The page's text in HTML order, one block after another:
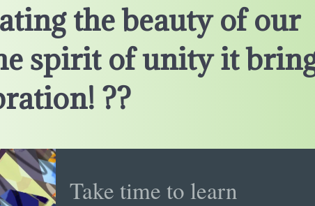
the beauty of our
spirit of unity it
??
Take time to learn